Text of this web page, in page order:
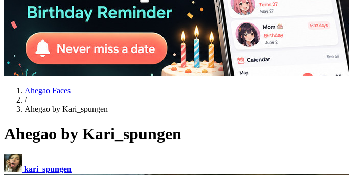
Ahegao Faces
/
Ahegao by Kari_spungen
Ahegao by Kari_spungen
kari_spungen